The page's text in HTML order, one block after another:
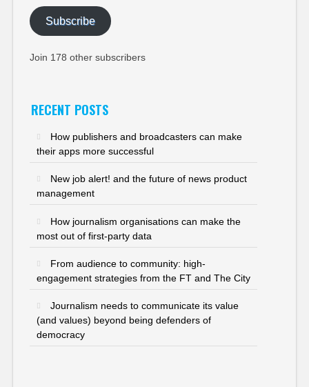
Subscribe
Join 178 other subscribers
RECENT POSTS
How publishers and broadcasters can make
their apps more successful
New job alert! and the future of news product
management
How journalism organisations can make the
most out of first-party data
From audience to community: high-
engagement strategies from the FT and The City
Journalism needs to communicate its value
(and values) beyond being defenders of
democracy